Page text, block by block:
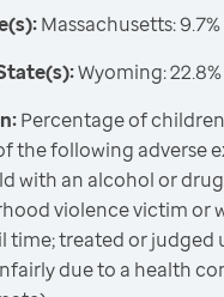
Massachusetts: 9.7%
Wyoming: 22.8%
Percentage of
the following adverse
with an alcohol or
violence victim or
time; treated or
due to a health